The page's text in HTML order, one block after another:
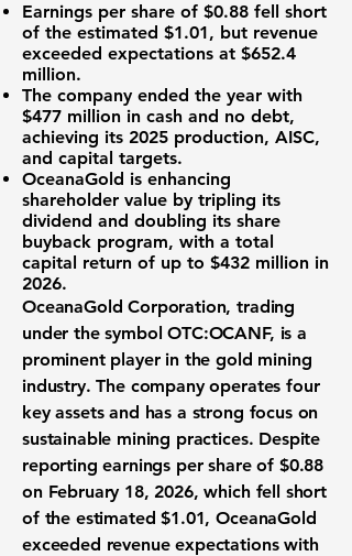
Earnings per share of $0.88 fell short
of the estimated $1.01, but revenue
exceeded expectations at $652.4
million.
The company ended the year with
$477 million in cash and no debt,
achieving its 2025 production, AISC,
and capital targets.
OceanaGold is enhancing
shareholder value by tripling its
dividend and doubling its share
buyback program, with a total
capital return of up to $432 million in
2026.
OceanaGold Corporation, trading
under the symbolOTC:OCANF, is a
prominent player in the gold mining
industry. The company operates four
key assets and has a strong focus on
sustainable mining practices. Despite
reportingearnings per shareof $0.88
on February 18, 2026, which fell short
of the estimated $1.01, OceanaGold
exceeded revenue expectations with